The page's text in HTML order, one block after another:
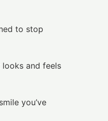
to stop
and feels
you’ve